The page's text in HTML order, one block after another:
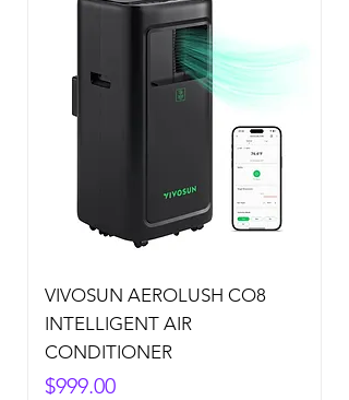
VIVOSUN AEROLUSH CO8
INTELLIGENT AIR
CONDITIONER
Price
$999.00